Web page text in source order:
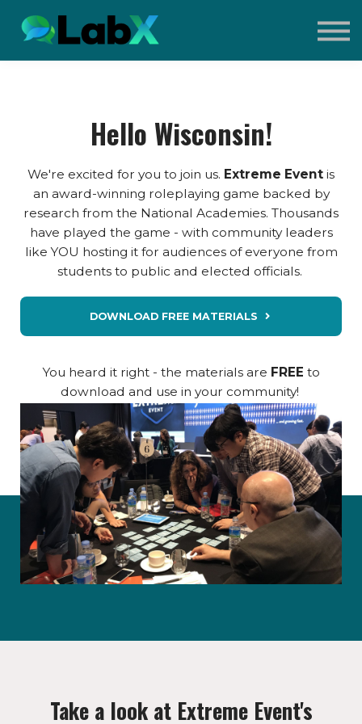
Contact Us
Sign in
Hello Wisconsin!
We're excited for you to join us. Extreme Event is
an award-winning roleplaying game backed by
research from the National Academies. Thousands
have played the game - with community leaders
like YOU hosting it for audiences of everyone from
students to public and elected officials.
DOWNLOAD FREE MATERIALS
You heard it right - the materials are FREE to
download and use in your community!
Take a look at Extreme Event's